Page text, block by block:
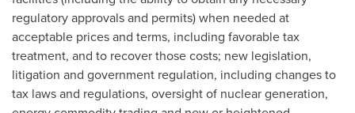
regulatory approvals and permits) when needed at
acceptable prices and terms, including favorable tax
treatment, and to recover those costs; new legislation,
litigation and government regulation, including changes to
tax laws and regulations, oversight of nuclear generation,